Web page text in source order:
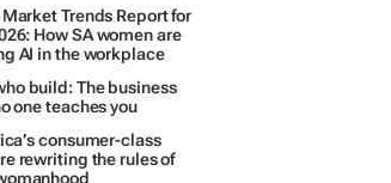
Trends Report for
How SA women are
AI in the workplace
build: The business